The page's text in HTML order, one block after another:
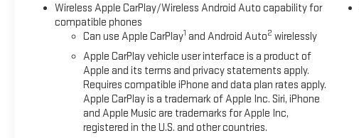
Wireless Apple CarPlay/Wireless Android Auto capability for
compatible phones
Can use Apple CarPlay1 and Android Auto2 wirelessly
Apple CarPlay vehicle user interface is a product of
Apple and its terms and privacy statements apply.
Requires compatible iPhone and data plan rates apply.
Apple CarPlay is a trademark of Apple Inc. Siri, iPhone
and Apple Music are trademarks for Apple Inc,
registered in the U.S. and other countries.